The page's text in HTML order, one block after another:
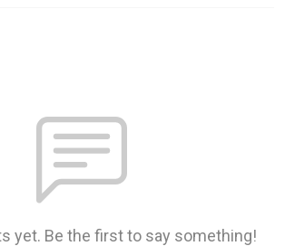
yet. Be the first to say something!